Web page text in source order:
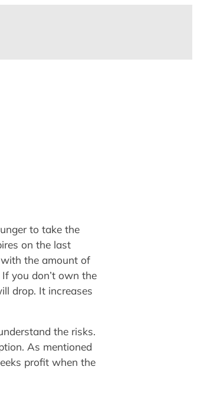
to take the
on the last
the amount of
you don’t own the
drop. It increases
the risks.
As mentioned
profit when the